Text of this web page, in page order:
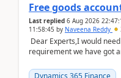
Free goods
Last replied 6 Aug 2026
11:58:45 by Naveena Reddy
Dear Experts,I would
requirement we have got
standa...
Dynamics 365 Finance